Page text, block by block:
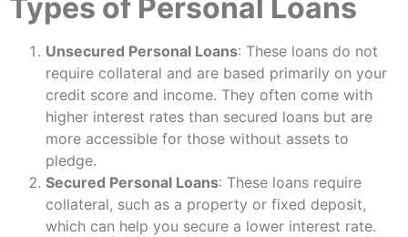
Types of Personal Loans
Unsecured Personal Loans: These loans do not
require collateral and are based primarily on your
credit score and income. They often come with
higher interest rates than secured loans but are
more accessible for those without assets to
pledge.
Secured Personal Loans: These loans require
collateral, such as a property or fixed deposit,
which can help you secure a lower interest rate.